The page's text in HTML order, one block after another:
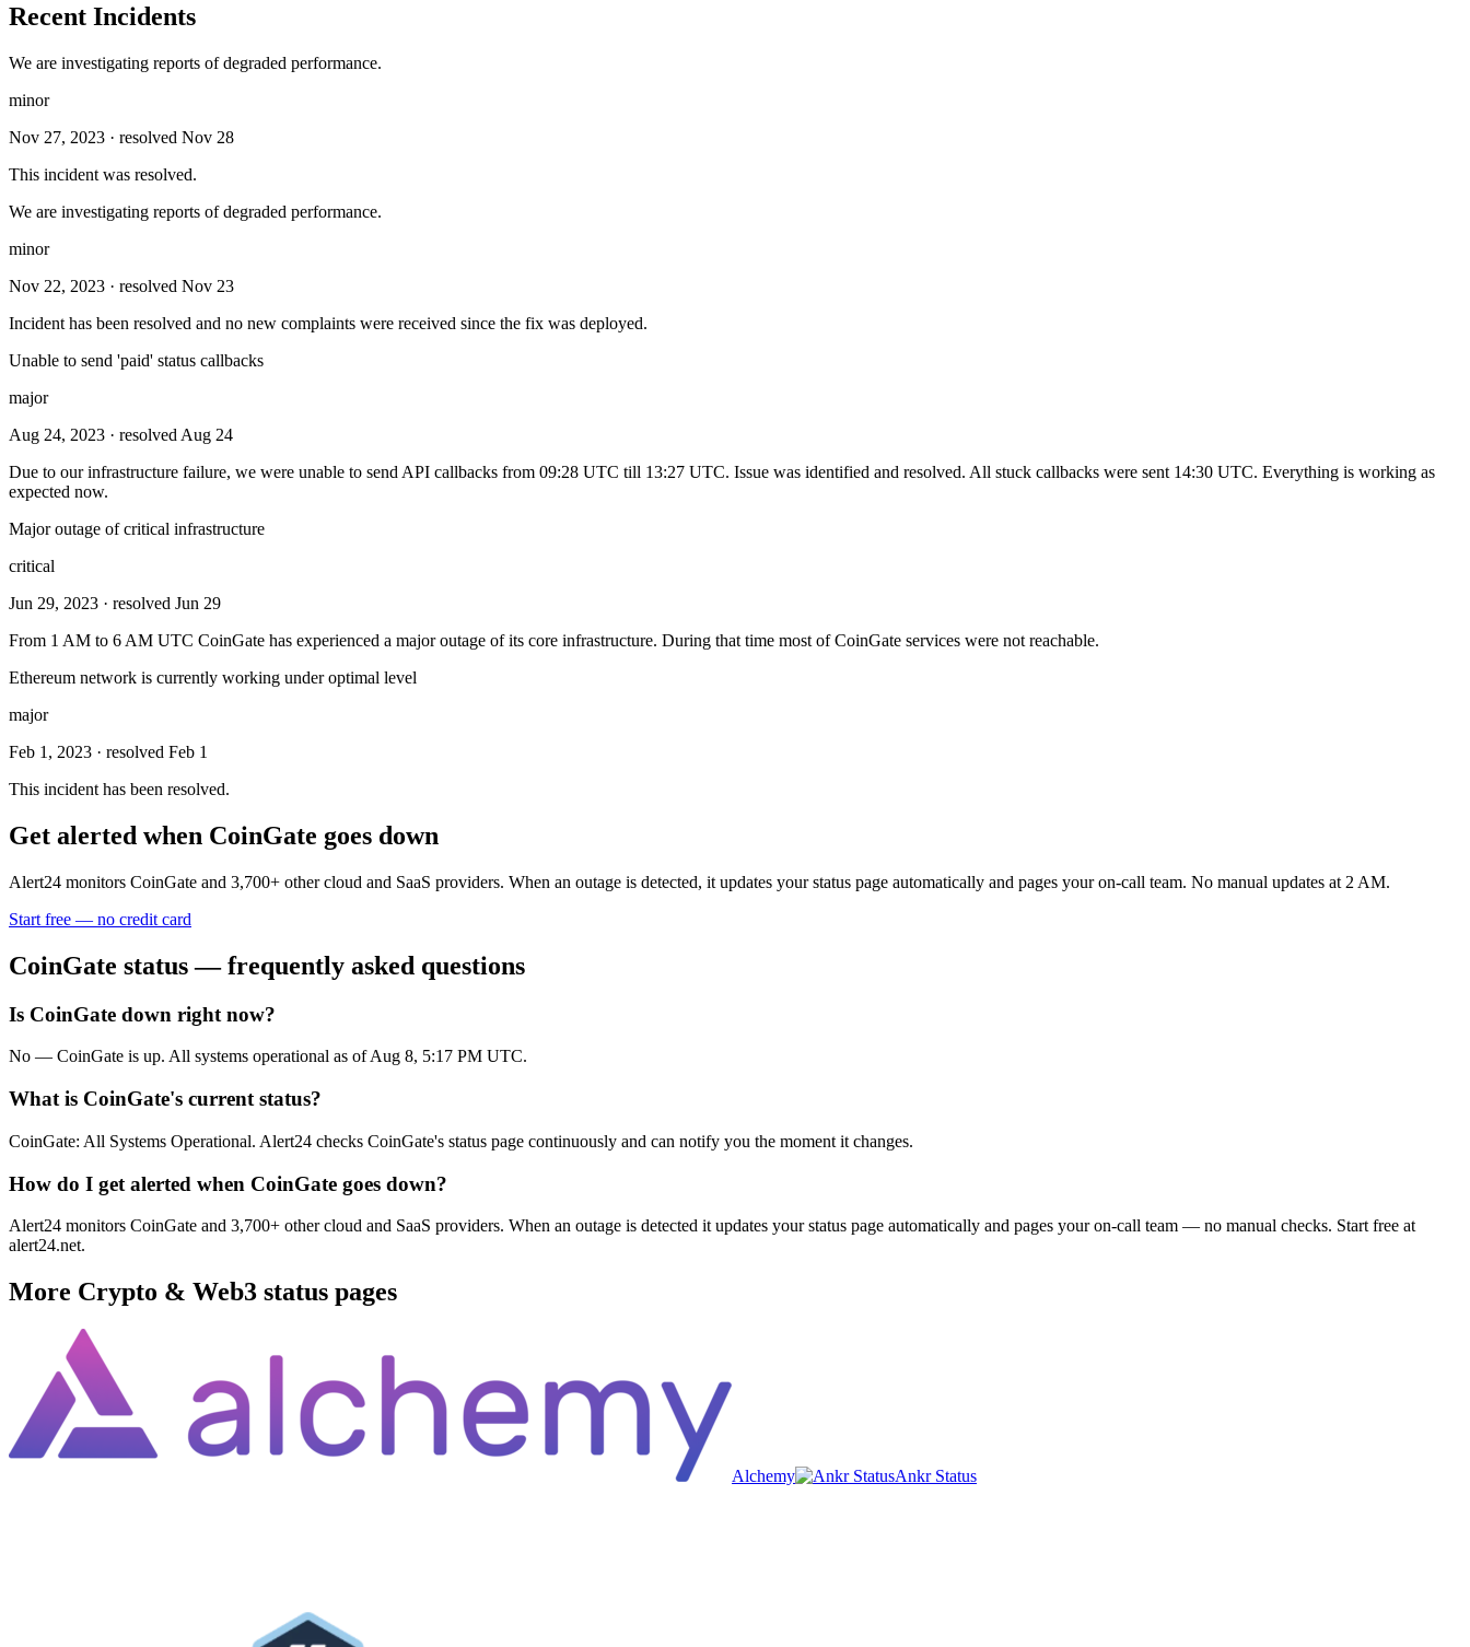
Recent Incidents
We are investigating reports of degraded performance.
minor
Nov 27, 2023 · resolved Nov 28
This incident was resolved.
We are investigating reports of degraded performance.
minor
Nov 22, 2023 · resolved Nov 23
Incident has been resolved and no new complaints were received since the fix was deployed.
Unable to send 'paid' status callbacks
major
Aug 24, 2023 · resolved Aug 24
Due to our infrastructure failure, we were unable to send API callbacks from 09:28 UTC till 13:27 UTC. Issue was identified and resolved. All stuck callbacks were sent 14:30 UTC. Everything is working as
expected now.
Major outage of critical infrastructure
critical
Jun 29, 2023 · resolved Jun 29
From 1 AM to 6 AM UTC CoinGate has experienced a major outage of its core infrastructure. During that time most of CoinGate services were not reachable.
Ethereum network is currently working under optimal level
major
Feb 1, 2023 · resolved Feb 1
This incident has been resolved.
Get alerted when CoinGate goes down
Alert24 monitors CoinGate and 3,700+ other cloud and SaaS providers. When an outage is detected, it updates your status page automatically and pages your on-call team. No manual updates at 2 AM.
Start free — no credit card
CoinGate status — frequently asked questions
Is CoinGate down right now?
No — CoinGate is up. All systems operational as of Aug 8, 5:17 PM UTC.
What is CoinGate's current status?
CoinGate: All Systems Operational. Alert24 checks CoinGate's status page continuously and can notify you the moment it changes.
How do I get alerted when CoinGate goes down?
Alert24 monitors CoinGate and 3,700+ other cloud and SaaS providers. When an outage is detected it updates your status page automatically and pages your on-call team — no manual checks. Start free at
alert24.net.
More Crypto & Web3 status pages
Alchemy Ankr Status